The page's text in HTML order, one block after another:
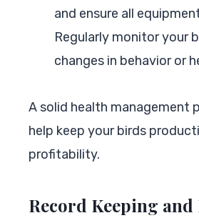
and ensure all
Regularly monitor your
changes in behavior or
A solid health management
help keep your birds
profitability.
Record Keeping and